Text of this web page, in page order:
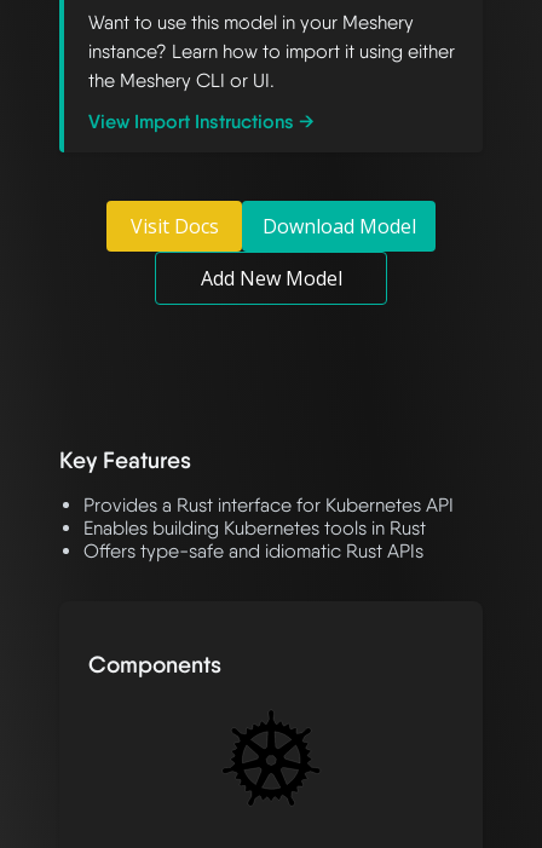
Want to use this model in your Meshery
instance? Learn how to import it using either
the Meshery CLI or UI.
View Import Instructions →
Visit Docs
Download Model
Add New Model
Key Features
Provides a Rust interface for Kubernetes API
Enables building Kubernetes tools in Rust
Offers type-safe and idiomatic Rust APIs
Components